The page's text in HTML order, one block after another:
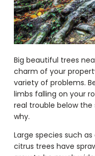
Big beautiful trees
charm of your
variety of problems.
limbs falling on your
real trouble below the
why.
Large species such
citrus trees have